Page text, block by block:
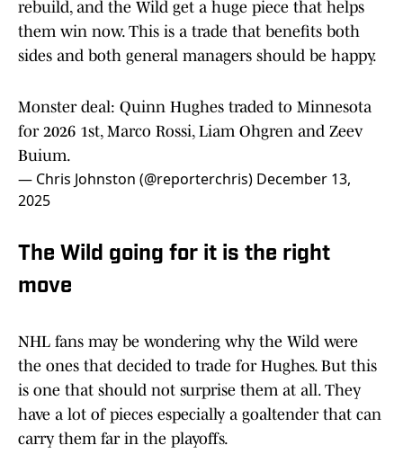
rebuild, and the Wild get a huge piece that helps
them win now. This is a trade that benefits both
sides and both general managers should be happy.
Monster deal: Quinn Hughes traded to Minnesota
for 2026 1st, Marco Rossi, Liam Ohgren and Zeev
Buium.
— Chris Johnston (@reporterchris) December 13,
2025
The Wild going for it is the right
move
NHL fans may be wondering why the Wild were
the ones that decided to trade for Hughes. But this
is one that should not surprise them at all. They
have a lot of pieces especially a goaltender that can
carry them far in the playoffs.